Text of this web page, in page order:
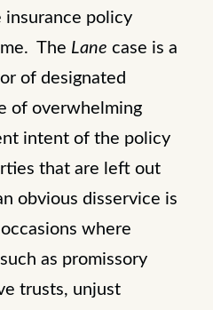
insurance policy
The Lane case is a
of designated
of overwhelming
intent of the policy
that are left out
obvious disservice is
where
as promissory
trusts, unjust